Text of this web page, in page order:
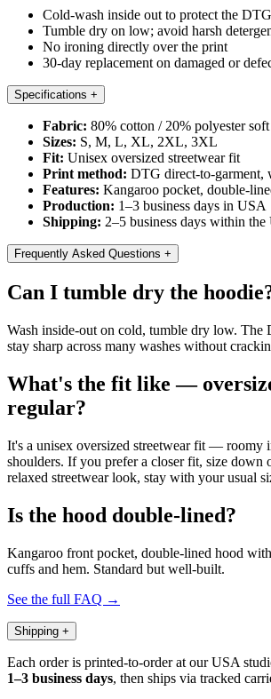
Cold-wash inside out to protect the
Tumble dry on low; avoid harsh
No ironing directly over the print
30-day replacement on damaged or
Specifications +
Fabric: 80% cotton / 20% polyester
Sizes: S, M, L, XL, 2XL, 3XL
Fit: Unisex oversized streetwear fit
Print method: DTG direct-to-garment,
Features: Kangaroo pocket, double-
Production: 1–3 business days in USA
Shipping: 2–5 business days within the
Frequently Asked Questions +
Can I tumble dry the
Wash inside-out on cold, tumble dry low.
stay sharp across many washes without
What's the fit like —
regular?
It's a unisex oversized streetwear fit — roomy
shoulders. If you prefer a closer fit, size down
relaxed streetwear look, stay with your usual
Is the hood double-lined?
Kangaroo front pocket, double-lined hood
cuffs and hem. Standard but well-built.
See the full FAQ →
Shipping +
Each order is printed-to-order at our USA
1–3 business days, then ships via tracked